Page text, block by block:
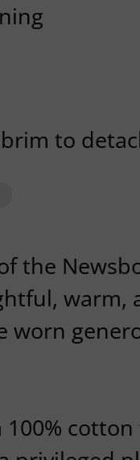
to
the
warm,
worn